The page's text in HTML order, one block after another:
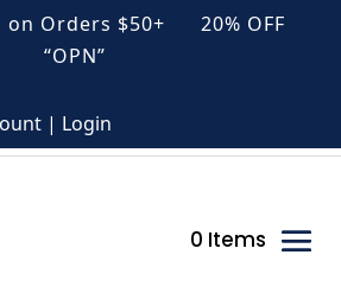
on Orders $50+ 20% OFF
“OPN”
| Login
0 Items